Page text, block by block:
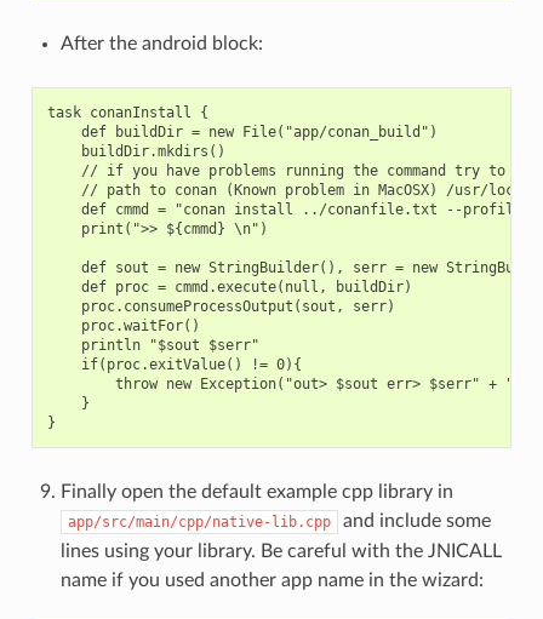
After the android block:
task conanInstall {
    def buildDir = new File("app/conan_build")
    buildDir.mkdirs()
// if you have problems running the command try to
// path to conan (Known problem in MacOSX) /usr/
def cmmd = "conan install ../conanfile.txt --profile
    print(">> ${cmmd} \n")
def sout = new StringBuilder(), serr = new
    def proc = cmmd.execute(null, buildDir)
    proc.consumeProcessOutput(sout, serr)
    proc.waitFor()
    println "$sout $serr"
    if(proc.exitValue() != 0){
throw new Exception("out> $sout err> $serr" +
    }
Finally open the default example cpp library in
app/src/main/cpp/native-lib.cpp
and include some
lines using your library. Be careful with the JNICALL
name if you used another app name in the wizard: